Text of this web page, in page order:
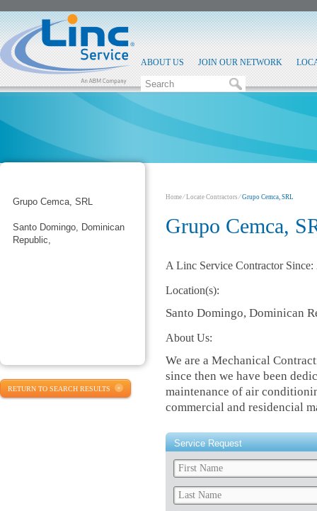
ABOUT US JOIN OUR NETWORK
Home⁄Locate Contractors⁄Grupo Cemca, SRL
Grupo Cemca,
A Linc Service Contractor Since:
Location(s):
Santo Domingo, Dominican
About Us:
We are a Mechanical
since then we have been
maintenance of air
commercial and residencial
Service Request
Grupo Cemca, SRL
Santo Domingo, Dominican
Republic,
RETURN TO SEARCH RESULTS